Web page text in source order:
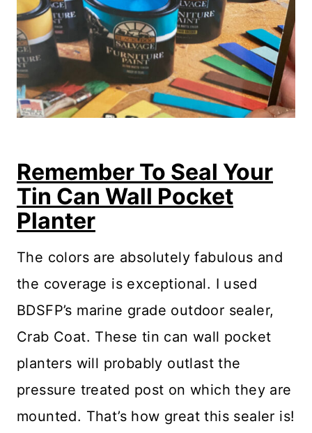
Remember To Seal Your
Tin Can Wall Pocket
Planter
The colors are absolutely fabulous and
the coverage is exceptional. I used
BDSFP’s marine grade outdoor sealer,
Crab Coat. These tin can wall pocket
planters will probably outlast the
pressure treated post on which they are
mounted. That’s how great this sealer is!